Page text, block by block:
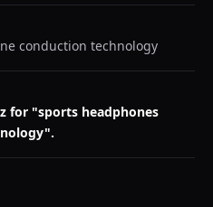
conduction technology
for "sports headphones